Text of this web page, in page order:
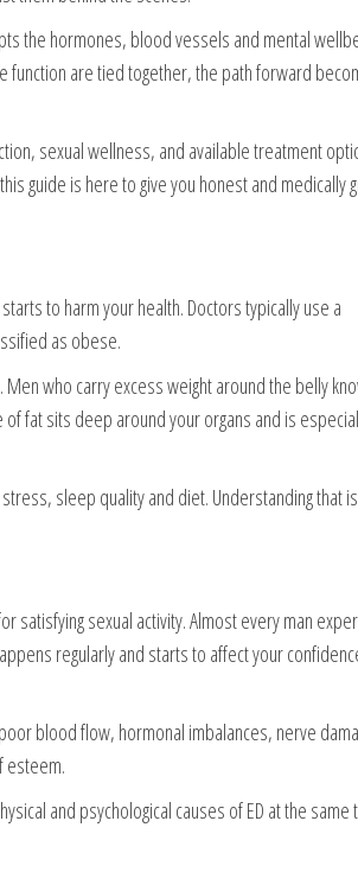
the hormones, blood vessels and mental
function are tied together, the path forward
sexual wellness, and available treatment
guide is here to give you honest and medically
to harm your health. Doctors typically use a
as obese.
who carry excess weight around the belly
fat sits deep around your organs and is
sleep quality and diet. Understanding that
satisfying sexual activity. Almost every man
regularly and starts to affect your
blood flow, hormonal imbalances, nerve
esteem.
and psychological causes of ED at the same